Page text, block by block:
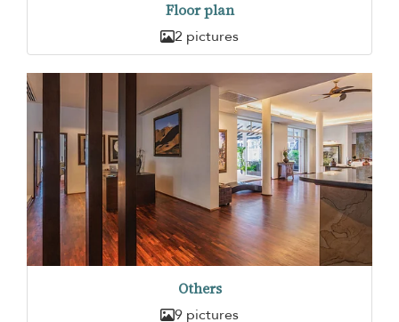
Floor plan
2 pictures
Others
9 pictures